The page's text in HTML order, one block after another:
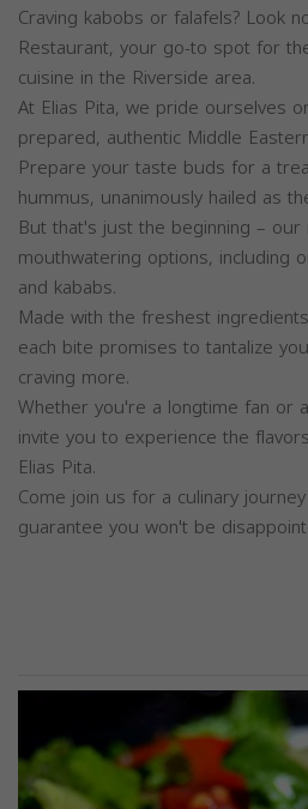
Craving kabobs or falafels? Look
Restaurant, your go-to spot for
cuisine in the Riverside area.
At Elias Pita, we pride ourselves
prepared, authentic Middle
Prepare your taste buds for a
hummus, unanimously hailed as
But that's just the beginning –
mouthwatering options, including
and kababs.
Made with the freshest
each bite promises to tantalize
craving more.
Whether you're a longtime fan or
invite you to experience the
Elias Pita.
Come join us for a culinary
guarantee you won't be